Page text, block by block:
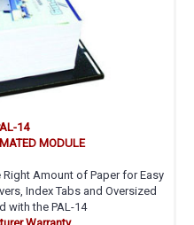
14
MODULE
Amount of Paper for Easy
Index Tabs and Oversized
with the PAL-14